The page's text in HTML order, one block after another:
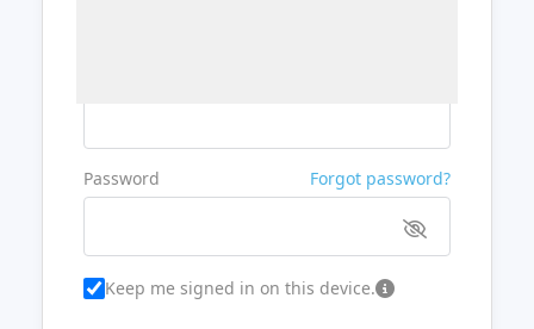
Password Forgot password?
Keep me signed in on this device.